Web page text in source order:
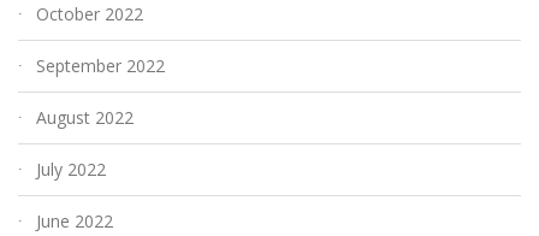
October 2022
September 2022
August 2022
July 2022
June 2022